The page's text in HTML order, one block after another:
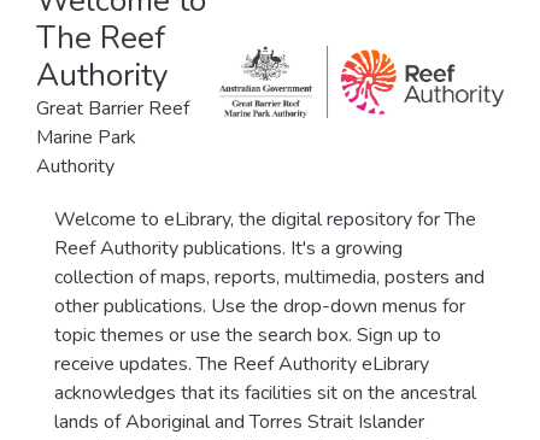
The Reef
Authority
Great Barrier Reef
Marine Park
Authority
Welcome to eLibrary, the digital repository for The
Reef Authority publications. It's a growing
collection of maps, reports, multimedia, posters and
other publications. Use the drop-down menus for
topic themes or use the search box. Sign up to
receive updates. The Reef Authority eLibrary
acknowledges that its facilities sit on the ancestral
lands of Aboriginal and Torres Strait Islander